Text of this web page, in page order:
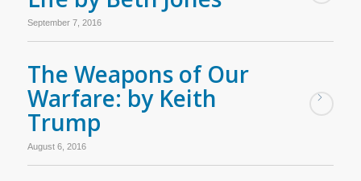
September 7, 2016
The Weapons of Our
Warfare: by Keith
Trump
August 6, 2016